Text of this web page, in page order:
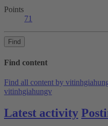
Points
71
Find
Find content
Find all content by
vitinhgiahungv
Latest activity